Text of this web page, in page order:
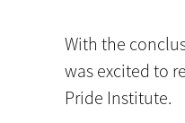
With the
was excited to
Pride Institute.